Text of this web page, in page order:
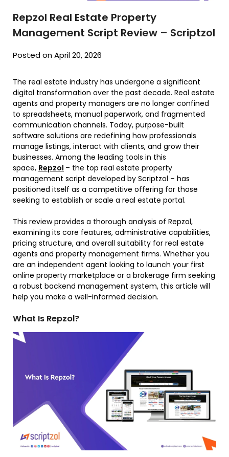
Repzol Real Estate Property
Management Script Review – Scriptzol
Posted on April 20, 2026
The real estate industry has undergone a significant
digital transformation over the past decade. Real estate
agents and property managers are no longer confined
to spreadsheets, manual paperwork, and fragmented
communication channels. Today, purpose-built
software solutions are redefining how professionals
manage listings, interact with clients, and grow their
businesses. Among the leading tools in this
space, Repzol – the top real estate property
management script developed by Scriptzol – has
positioned itself as a competitive offering for those
seeking to establish or scale a real estate portal.
This review provides a thorough analysis of Repzol,
examining its core features, administrative capabilities,
pricing structure, and overall suitability for real estate
agents and property management firms. Whether you
are an independent agent looking to launch your first
online property marketplace or a brokerage firm seeking
a robust backend management system, this article will
help you make a well-informed decision.
What Is Repzol?